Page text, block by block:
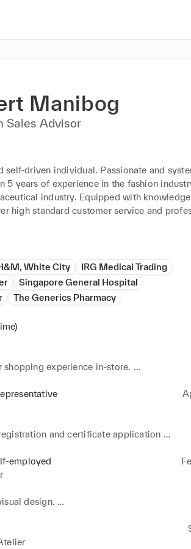
Manibog
Sales Advisor
self-driven individual. Passionate and
5 years of experience in the fashion
industry. Equipped with
high standard customer service and
White City
IRG Medical Trading
Singapore General Hospital
The Generics Pharmacy
shopping experience in-store.
and shares product and fashion
routines to promote the safety and well-
and certificate application
of all regulatory compliance
products and services.
Purchasing
employed
design.
service
tailoring and sewing